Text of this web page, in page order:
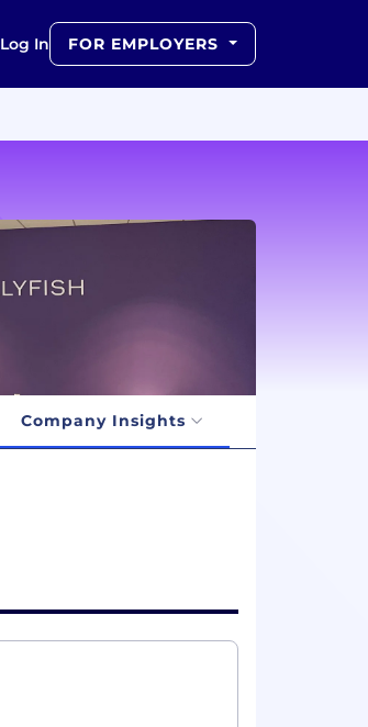
Log In FOR EMPLOYERS
Company Insights